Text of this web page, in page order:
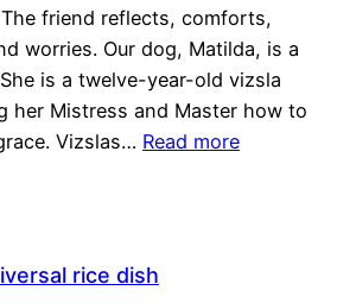
friend reflects, comforts,
worries. Our dog, Matilda, is a
is a twelve-year-old vizsla
her Mistress and Master how to
Vizslas… Read more
rice dish